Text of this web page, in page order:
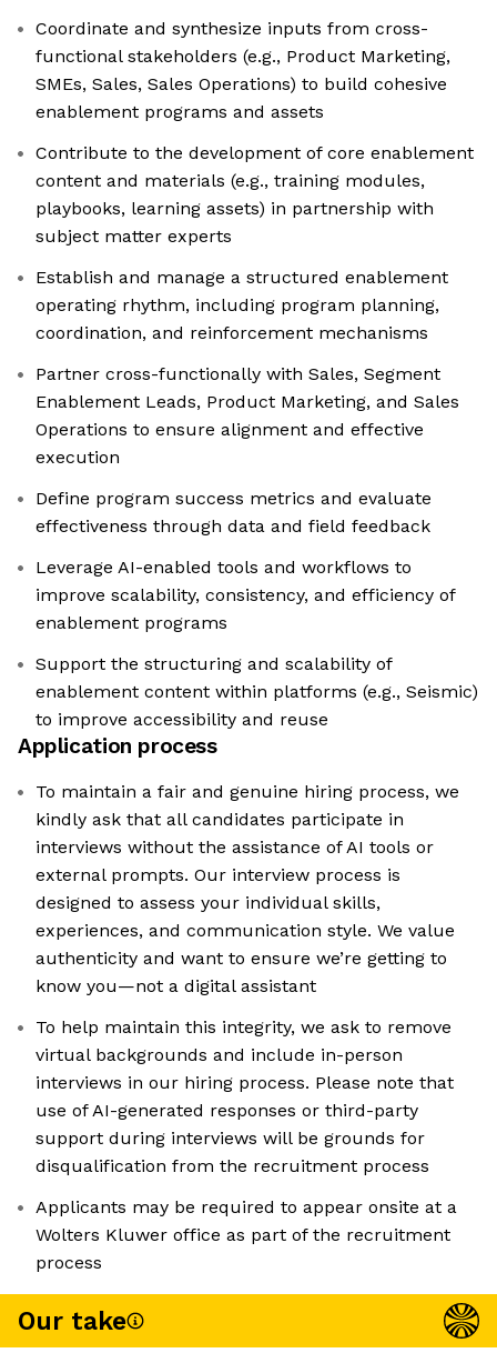
Coordinate and synthesize inputs from cross-
functional stakeholders (e.g., Product Marketing,
SMEs, Sales, Sales Operations) to build cohesive
enablement programs and assets
Contribute to the development of core enablement
content and materials (e.g., training modules,
playbooks, learning assets) in partnership with
subject matter experts
Establish and manage a structured enablement
operating rhythm, including program planning,
coordination, and reinforcement mechanisms
Partner cross-functionally with Sales, Segment
Enablement Leads, Product Marketing, and Sales
Operations to ensure alignment and effective
execution
Define program success metrics and evaluate
effectiveness through data and field feedback
Leverage AI-enabled tools and workflows to
improve scalability, consistency, and efficiency of
enablement programs
Support the structuring and scalability of
enablement content within platforms (e.g., Seismic)
to improve accessibility and reuse
Application process
To maintain a fair and genuine hiring process, we
kindly ask that all candidates participate in
interviews without the assistance of AI tools or
external prompts. Our interview process is
designed to assess your individual skills,
experiences, and communication style. We value
authenticity and want to ensure we’re getting to
know you—not a digital assistant
To help maintain this integrity, we ask to remove
virtual backgrounds and include in-person
interviews in our hiring process. Please note that
use of AI-generated responses or third-party
support during interviews will be grounds for
disqualification from the recruitment process
Applicants may be required to appear onsite at a
Wolters Kluwer office as part of the recruitment
process
Our take